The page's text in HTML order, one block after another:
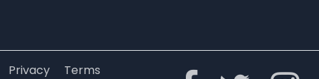
Privacy
Terms